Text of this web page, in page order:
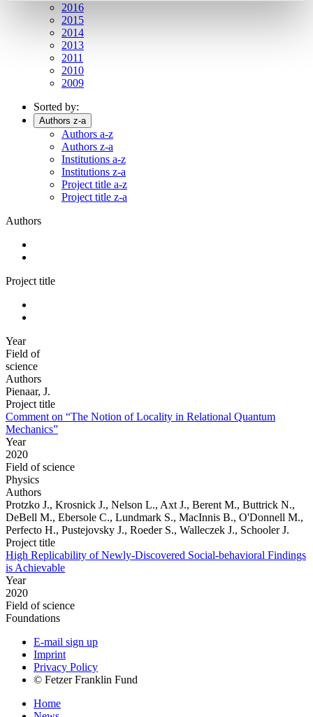
2016
2015
2014
2013
2011
2010
2009
Sorted by:
Authors z-a
Authors a-z
Authors z-a
Institutions a-z
Institutions z-a
Project title a-z
Project title z-a
Authors
Project title
Year
Field of
science
Authors
Pienaar, J.
Project title
Comment on “The Notion of Locality in Relational Quantum
Mechanics”
Year
2020
Field of science
Physics
Authors
Protzko J., Krosnick J., Nelson L., Axt J., Berent M., Buttrick N.,
DeBell M., Ebersole C., Lundmark S., MacInnis B., O'Donnell M.,
Perfecto H., Pustejovsky J., Roeder S., Walleczek J., Schooler J.
Project title
High Replicability of Newly-Discovered Social-behavioral Findings
is Achievable
Year
2020
Field of science
Foundations
E-mail sign up
Imprint
Privacy Policy
© Fetzer Franklin Fund
Home